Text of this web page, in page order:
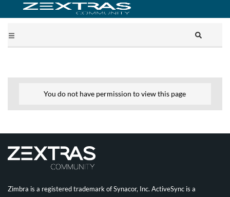
You do not have permission to view this page
Zimbra is a registered trademark of Synacor, Inc. ActiveSync is a